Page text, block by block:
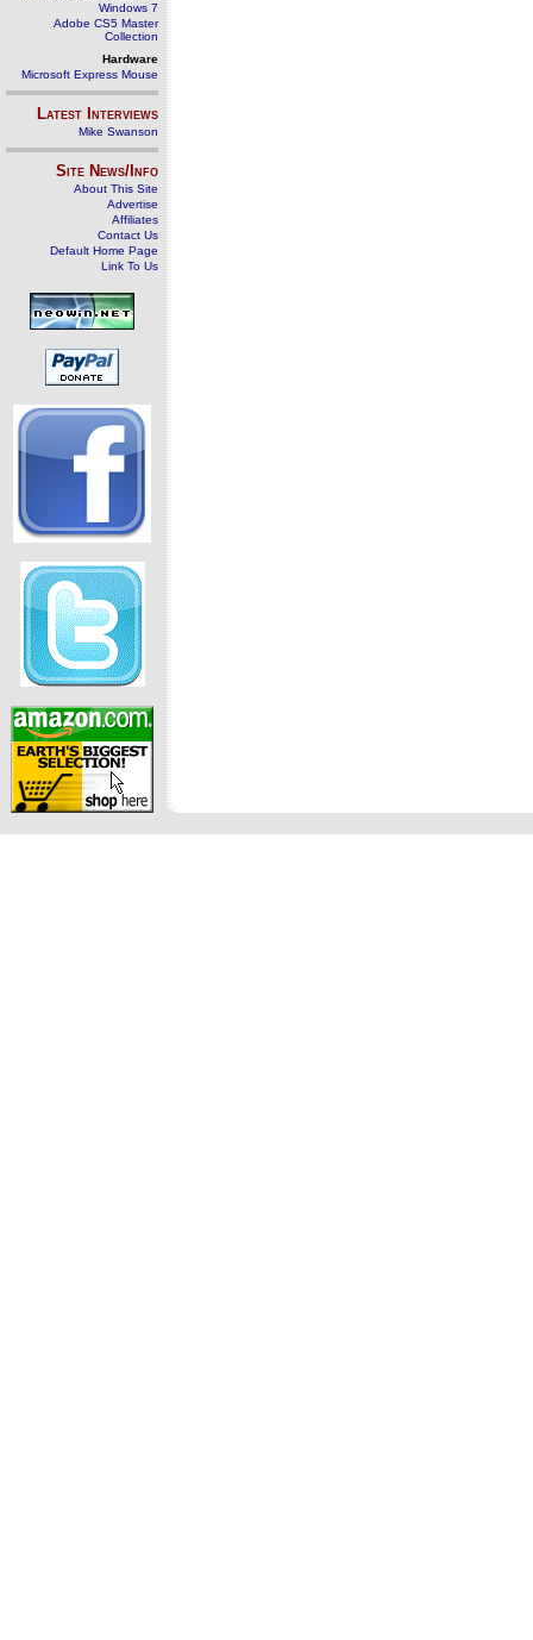
Windows 7
Adobe CS5 Master
Collection
Hardware
Microsoft Express Mouse
Latest Interviews
Mike Swanson
Site News/Info
About This Site
Advertise
Affiliates
Contact Us
Default Home Page
Link To Us